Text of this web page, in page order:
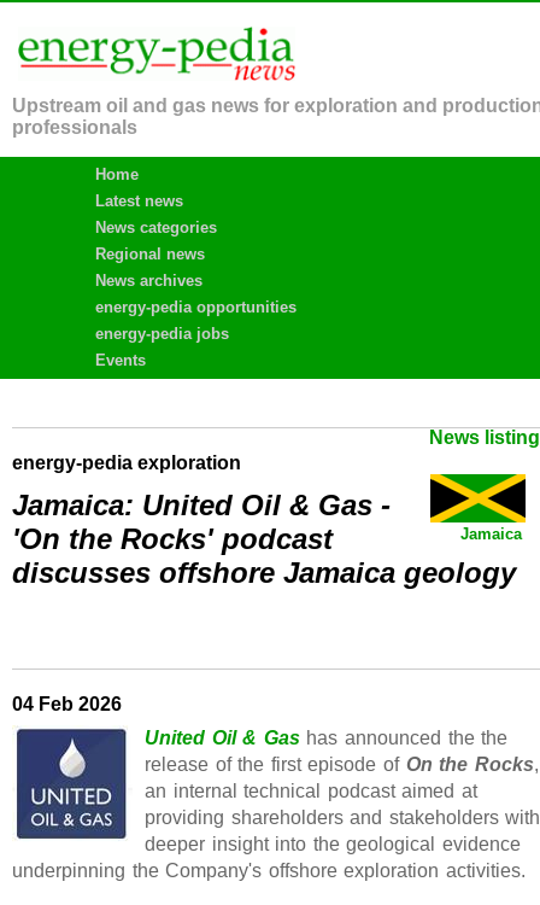
Upstream oil and gas news for exploration and
professionals
Home
Latest news
News categories
Regional news
News archives
energy-pedia opportunities
energy-pedia jobs
Events
News
energy-pedia exploration
Jamaica
Jamaica: United Oil & Gas -
'On the Rocks' podcast
discusses offshore Jamaica geology
04 Feb 2026
United Oil & Gashas announced the the
release of the first episode of On the Rocks,
an internal technical podcast aimed at
providing shareholders and stakeholders with
deeper insight into the geological evidence
underpinning the Company's offshore exploration activities.